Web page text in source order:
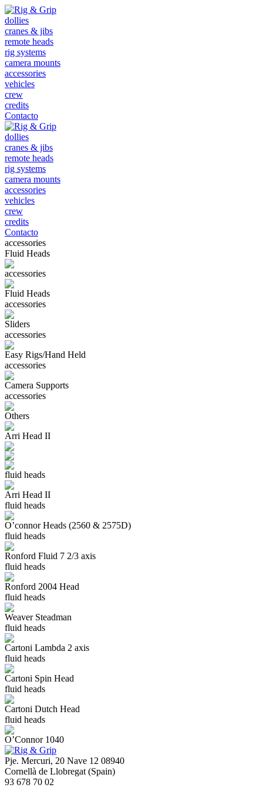
dollies
cranes & jibs
remote heads
rig systems
camera mounts
accessories
vehicles
crew
credits
Contacto
dollies
cranes & jibs
remote heads
rig systems
camera mounts
accessories
vehicles
crew
credits
Contacto
accessories
Fluid Heads
accessories
Fluid Heads
accessories
Sliders
accessories
Easy Rigs/Hand Held
accessories
Camera Supports
accessories
Others
Arri Head II
fluid heads
Arri Head II
fluid heads
O’connor Heads (2560 & 2575D)
fluid heads
Ronford Fluid 7 2/3 axis
fluid heads
Ronford 2004 Head
fluid heads
Weaver Steadman
fluid heads
Cartoni Lambda 2 axis
fluid heads
Cartoni Spin Head
fluid heads
Cartoni Dutch Head
fluid heads
O’Connor 1040
Pje. Mercuri, 20 Nave 12 08940
Cornellà de Llobregat (Spain)
93 678 70 02